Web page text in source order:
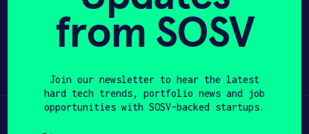
APPLY
Share Twitter LinkedIn
Learn
from SOSV
Join our newsletter to hear the latest
hard tech trends, portfolio news and job
opportunities with SOSV-backed startups.